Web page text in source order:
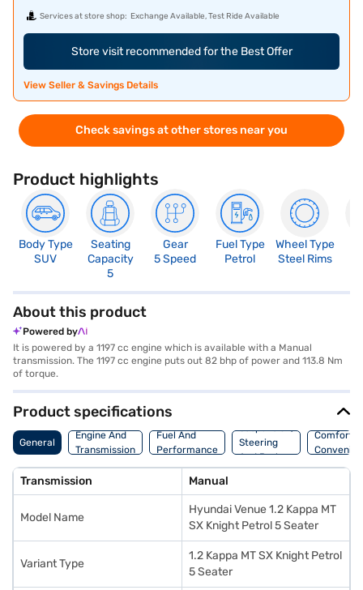
Services at store shop: Exchange Available, Test Ride Available
Store visit recommended for the Best Offer
View Seller & Savings Details
Check savings at other stores near you
Product highlights
Body Type
SUV
Seating
Capacity
5
Gear
5 Speed
Fuel Type
Petrol
Wheel Type
Steel Rims
About this product
Powered by
It is powered by a 1197 cc engine which is available with a Manual
transmission. The 1197 cc engine puts out 82 bhp of power and 113.8 Nm
of torque.
Product specifications
General
Engine And
Transmission
Fuel And
Performance
Suspension,
Steering
And Brakes
Comfort
Transmission Manual
Model Name
Hyundai Venue 1.2 Kappa MT
SX Knight Petrol 5 Seater
Variant Type
1.2 Kappa MT SX Knight Petrol
5 Seater